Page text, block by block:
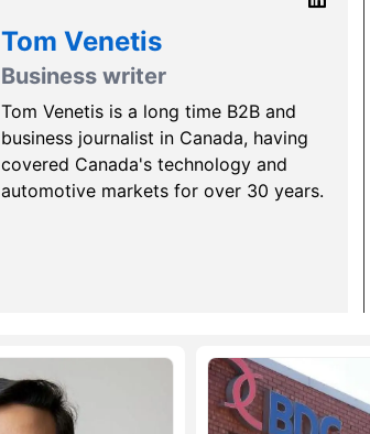
Tom Venetis
Business writer
Tom Venetis is a long time B2B and
business journalist in Canada, having
covered Canada's technology and
automotive markets for over 30 years.